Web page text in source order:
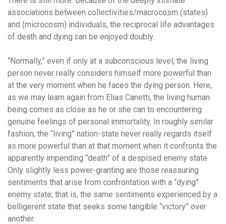
associations between collectivities/macrocosm (states)
and (microcosm) individuals, the reciprocal life advantages
of death and dying can be enjoyed doubly.
“Normally,” even if only at a subconscious level, the living
person never really considers himself more powerful than
at the very moment when he faces the dying person. Here,
as we may learn again from Elias Canetti, the living human
being comes as close as he or she can to encountering
genuine feelings of personal immortality. In roughly similar
fashion, the “living” nation-state never really regards itself
as more powerful than at that moment when it confronts the
apparently impending “death” of a despised enemy state.
Only slightly less power-granting are those reassuring
sentiments that arise from confrontation with a “dying”
enemy state; that is, the same sentiments experienced by a
belligerent state that seeks some tangible “victory” over
another.